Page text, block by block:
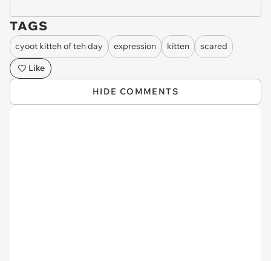
TAGS
cyoot kitteh of teh day expression kitten
scared
Like
HIDE COMMENTS